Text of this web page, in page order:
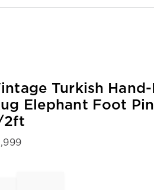
Turkish
Elephant Foot
2ft